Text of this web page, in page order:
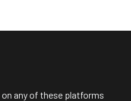
any of these platforms